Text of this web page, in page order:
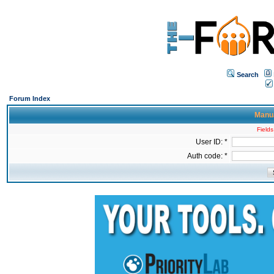
Search
Forum Index
User ID: *
Auth code: *